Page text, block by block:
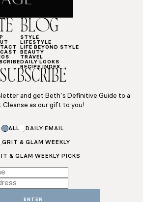
BLOG
STYLE
LIFESTYLE
LIFE BEYOND STYLE
BEAUTY
TRAVEL
DAILY LOOKS
RECIPE INDEX
SUBSCRIBE
and get Beth’s Definitive Guide to a
Cleanse as our gift to you!
ALL DAILY EMAIL
GRIT & GLAM WEEKLY
& GLAM WEEKLY PICKS
ENTER